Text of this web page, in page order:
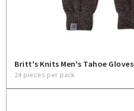
FAQ
Britt's Knits Men's Tahoe Gloves
24 pieces per pack